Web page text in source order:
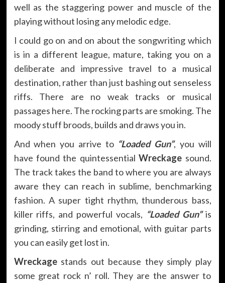
well as the staggering power and muscle of the
playing without losing any melodic edge.
I could go on and on about the songwriting which
is in a different league, mature, taking you on a
deliberate and impressive travel to a musical
destination, rather than just bashing out senseless
riffs. There are no weak tracks or musical
passages here. The rocking parts are smoking. The
moody stuff broods, builds and draws you in.
And when you arrive to “Loaded Gun”, you will
have found the quintessentialWreckage sound.
The track takes the band to where you are always
aware they can reach in sublime, benchmarking
fashion. A super tight rhythm, thunderous bass,
killer riffs, and powerful vocals, “Loaded Gun”is
grinding, stirring and emotional, with guitar parts
you can easily get lost in.
Wreckagestands out because they simply play
some great rock n’ roll. They are the answer to